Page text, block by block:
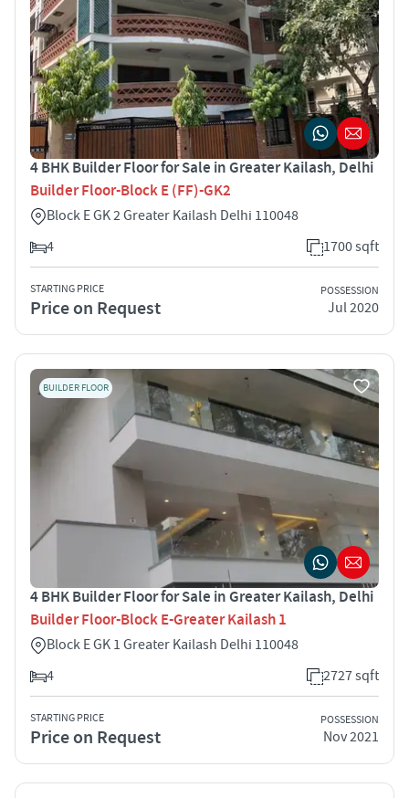
4 BHK Builder Floor for Sale in Greater Kailash, Delhi
Builder Floor-Block E (FF)-GK2
Block E GK 2 Greater Kailash Delhi 110048
4
1700 sqft
STARTING PRICE
Price on Request
POSSESSION
Jul 2020
BUILDER FLOOR
4 BHK Builder Floor for Sale in Greater Kailash, Delhi
Builder Floor-Block E-Greater Kailash 1
Block E GK 1 Greater Kailash Delhi 110048
4
2727 sqft
STARTING PRICE
Price on Request
POSSESSION
Nov 2021